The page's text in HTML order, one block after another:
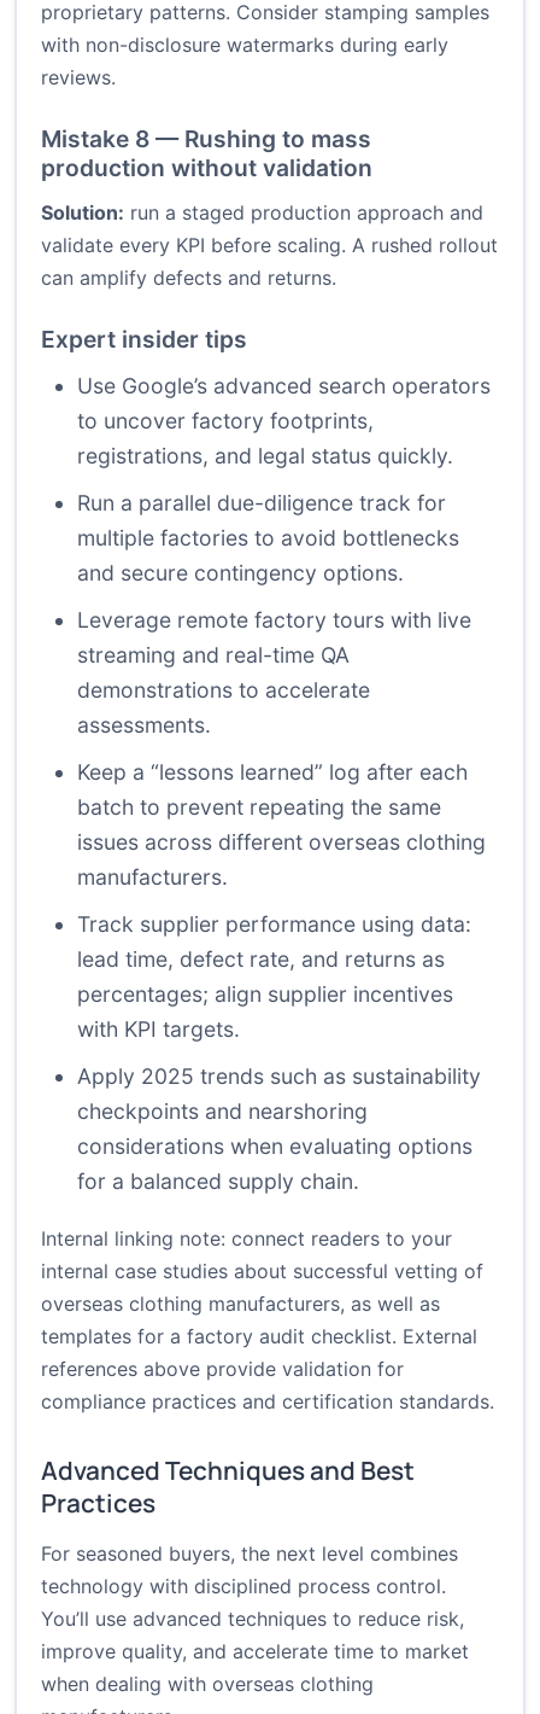
proprietary patterns. Consider stamping samples
with non-disclosure watermarks during early
reviews.
Mistake 8 — Rushing to mass
production without validation
Solution: run a staged production approach and
validate every KPI before scaling. A rushed rollout
can amplify defects and returns.
Expert insider tips
Use Google’s advanced search operators
to uncover factory footprints,
registrations, and legal status quickly.
Run a parallel due-diligence track for
multiple factories to avoid bottlenecks
and secure contingency options.
Leverage remote factory tours with live
streaming and real-time QA
demonstrations to accelerate
assessments.
Keep a “lessons learned” log after each
batch to prevent repeating the same
issues across different overseas clothing
manufacturers.
Track supplier performance using data:
lead time, defect rate, and returns as
percentages; align supplier incentives
with KPI targets.
Apply 2025 trends such as sustainability
checkpoints and nearshoring
considerations when evaluating options
for a balanced supply chain.
Internal linking note: connect readers to your
internal case studies about successful vetting of
overseas clothing manufacturers, as well as
templates for a factory audit checklist. External
references above provide validation for
compliance practices and certification standards.
Advanced Techniques and Best
Practices
For seasoned buyers, the next level combines
technology with disciplined process control.
You’ll use advanced techniques to reduce risk,
improve quality, and accelerate time to market
when dealing with overseas clothing